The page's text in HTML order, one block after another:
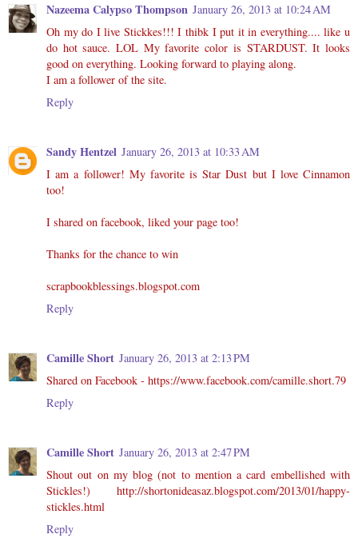
Nazeema Calypso Thompson January 26, 2013 at 10:24 AM
Oh my do I live Stickkes!!! I thibk I put it in everything.... like u
do hot sauce. LOL My favorite color is STARDUST. It looks
good on everything. Looking forward to playing along.
I am a follower of the site.
Reply
Sandy Hentzel January 26, 2013 at 10:33 AM
I am a follower! My favorite is Star Dust but I love Cinnamon
too!
I shared on facebook, liked your page too!
Thanks for the chance to win
scrapbookblessings.blogspot.com
Reply
Camille Short January 26, 2013 at 2:13 PM
Shared on Facebook - https://www.facebook.com/camille.short.79
Reply
Camille Short January 26, 2013 at 2:47 PM
Shout out on my blog (not to mention a card embellished with
Stickles!) http://shortonideasaz.blogspot.com/2013/01/happy-
stickles.html
Reply